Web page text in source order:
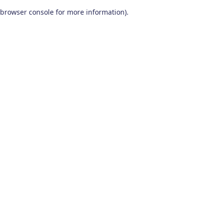
browser console for more information).